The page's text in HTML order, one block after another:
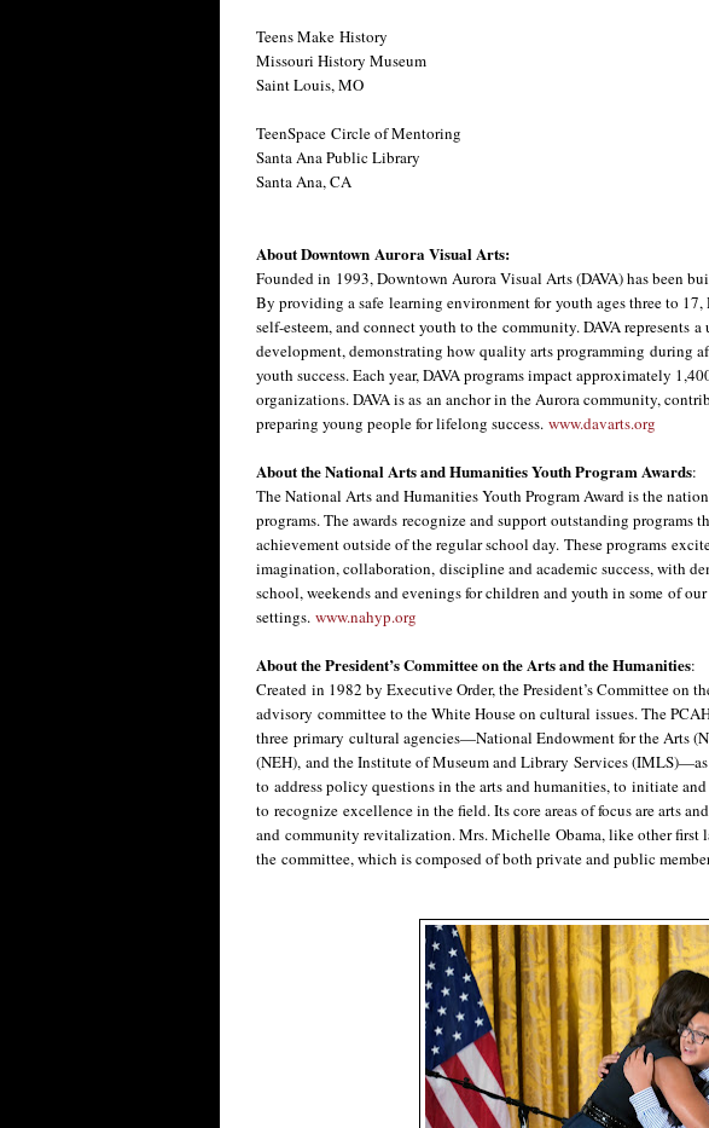
Teens Make History
Missouri History Museum
Saint Louis, MO
TeenSpace Circle of Mentoring
Santa Ana Public Library
Santa Ana, CA
About Downtown Aurora Visual Arts:
Founded in 1993, Downtown Aurora Visual Arts (DAVA) has been
By providing a safe learning environment for youth ages three to
self-esteem, and connect youth to the community. DAVA represents
development, demonstrating how quality arts programming during
youth success. Each year, DAVA programs impact approximately
organizations. DAVA is as an anchor in the Aurora community,
preparing young people for lifelong success. www.davarts.org
About the National Arts and Humanities Youth Program Awards:
The National Arts and Humanities Youth Program Award is the
programs. The awards recognize and support outstanding programs
achievement outside of the regular school day. These programs
imagination, collaboration, discipline and academic success, with
school, weekends and evenings for children and youth in some of
settings. www.nahyp.org
About the President’s Committee on the Arts and the Humanities:
Created in 1982 by Executive Order, the President’s Committee on
advisory committee to the White House on cultural issues. The
three primary cultural agencies—National Endowment for the Arts
(NEH), and the Institute of Museum and Library Services
to address policy questions in the arts and humanities, to initiate
to recognize excellence in the field. Its core areas of focus are arts
and community revitalization. Mrs. Michelle Obama, like other first
the committee, which is composed of both private and public